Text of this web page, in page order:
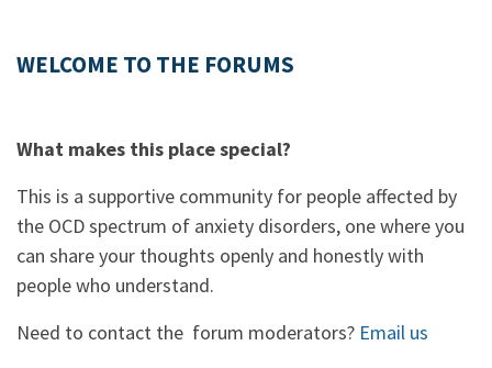
WELCOME TO THE FORUMS
What makes this place special?
This is a supportive community for people affected by
the OCD spectrum of anxiety disorders, one where you
can share your thoughts openly and honestly with
people who understand.
Need to contact the forum moderators? Email us